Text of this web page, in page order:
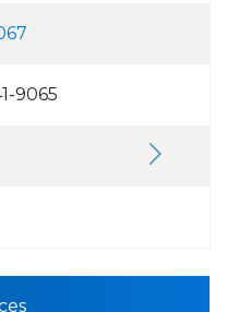
9065